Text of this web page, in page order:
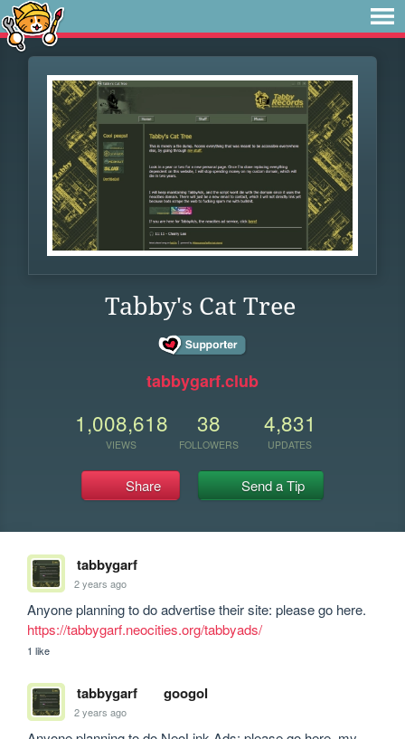
Tabby's Cat Tree
tabbygarf.club
1,008,618
VIEWS
38
FOLLOWERS
4,831
UPDATES
Share Send a Tip
tabbygarf
2 years ago
https://tabbygarf.neocities.org/tabbyads/
1 like
tabbygarf googol
2 years ago